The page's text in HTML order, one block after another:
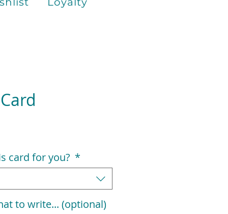
card for you? *
to write... (optional)